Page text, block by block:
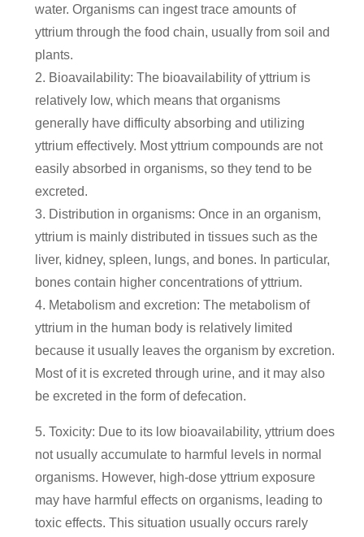
water. Organisms can ingest trace amounts of
yttrium through the food chain, usually from soil and
plants.
2. Bioavailability: The bioavailability of yttrium is
relatively low, which means that organisms
generally have difficulty absorbing and utilizing
yttrium effectively. Most yttrium compounds are not
easily absorbed in organisms, so they tend to be
excreted.
3. Distribution in organisms: Once in an organism,
yttrium is mainly distributed in tissues such as the
liver, kidney, spleen, lungs, and bones. In particular,
bones contain higher concentrations of yttrium.
4. Metabolism and excretion: The metabolism of
yttrium in the human body is relatively limited
because it usually leaves the organism by excretion.
Most of it is excreted through urine, and it may also
be excreted in the form of defecation.
5. Toxicity: Due to its low bioavailability, yttrium does
not usually accumulate to harmful levels in normal
organisms. However, high-dose yttrium exposure
may have harmful effects on organisms, leading to
toxic effects. This situation usually occurs rarely